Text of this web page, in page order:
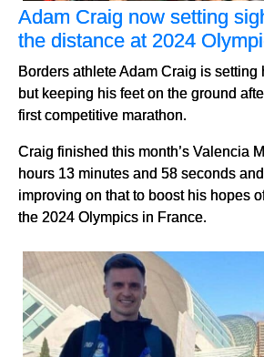
Adam Craig now setting
the distance at 2024
Borders athlete Adam Craig is setting
but keeping his feet on the ground
first competitive marathon.
Craig finished this month’s Valencia
hours 13 minutes and 58 seconds
improving on that to boost his hopes
the 2024 Olympics in France.